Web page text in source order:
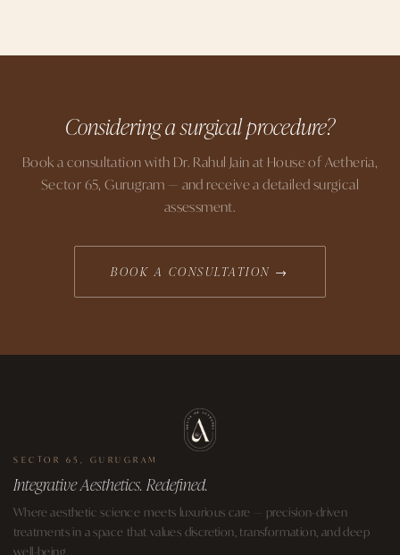
Considering a surgical procedure?
Book a consultation with Dr. Rahul Jain at House of Aetheria,
Sector 65, Gurugram — and receive a detailed surgical
assessment.
BOOK A CONSULTATION →
SECTOR 65, GURUGRAM
Integrative Aesthetics. Redefined.
Where aesthetic science meets luxurious care — precision-driven
treatments in a space that values discretion, transformation, and deep
well-being.